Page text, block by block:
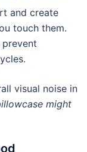
and create
touch them.
visual noise in
might